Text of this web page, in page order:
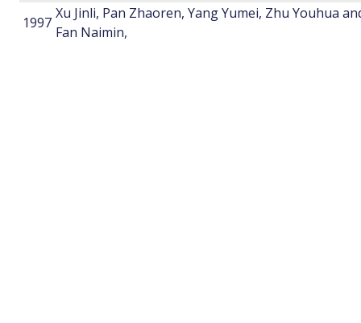
1997
Xu Jinli, Pan Zhaoren, Yang Yumei, Zhu Youhua
Fan Naimin,